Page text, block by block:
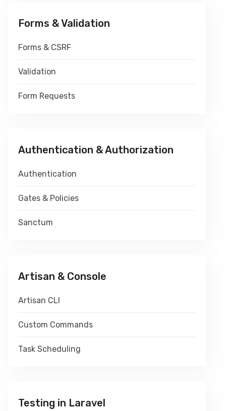
Forms & Validation
Forms & CSRF
Validation
Form Requests
Authentication & Authorization
Authentication
Gates & Policies
Sanctum
Artisan & Console
Artisan CLI
Custom Commands
Task Scheduling
Testing in Laravel